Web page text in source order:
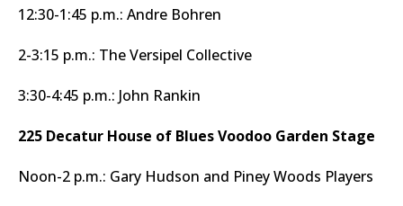
12:30-1:45 p.m.: Andre Bohren
2-3:15 p.m.: The Versipel Collective
3:30-4:45 p.m.: John Rankin
225 Decatur House of Blues Voodoo Garden Stage
Noon-2 p.m.: Gary Hudson and Piney Woods Players